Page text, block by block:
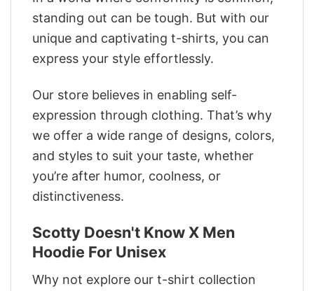
standing out can be tough. But with our
unique and captivating t-shirts, you can
express your style effortlessly.
Our store believes in enabling self-
expression through clothing. That’s why
we offer a wide range of designs, colors,
and styles to suit your taste, whether
you’re after humor, coolness, or
distinctiveness.
Scotty Doesn't Know X Men
Hoodie For Unisex
Why not explore our t-shirt collection